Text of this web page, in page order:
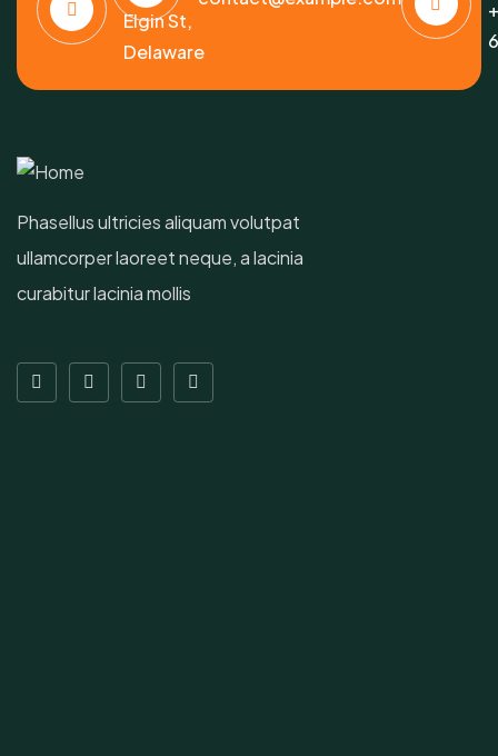
Elgin St,
Delaware
Phasellus ultricies aliquam volutpat
ullamcorper laoreet neque, a lacinia
curabitur lacinia mollis